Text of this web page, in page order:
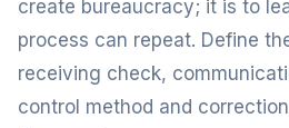
create bureaucracy; it is to
process can repeat. Define
receiving check,
control method and